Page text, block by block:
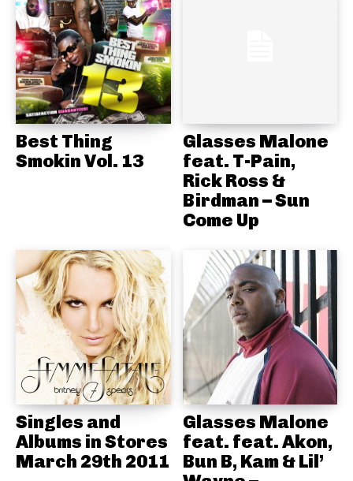
Best Thing
Smokin Vol. 13
Glasses Malone
feat. T-Pain,
Rick Ross &
Birdman – Sun
Come Up
Singles and
Albums in Stores
March 29th 2011
Glasses Malone
feat. feat. Akon,
Bun B, Kam & Lil’